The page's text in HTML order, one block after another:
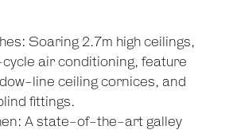
Soaring 2.7m high ceilings,
air conditioning, feature
line ceiling cornices, and
fittings.
A state-of-the-art galley